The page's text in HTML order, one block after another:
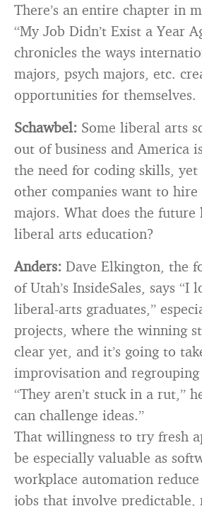
There’s an entire chapter in
“My Job Didn’t Exist a Year
chronicles the ways
majors, psych majors, etc.
opportunities for themselves.
Schawbel: Some liberal arts
out of business and America
the need for coding skills, yet
other companies want to
majors. What does the future
liberal arts education?
Anders: Dave Elkington, the
of Utah’s InsideSales, says “I
liberal-arts graduates,”
projects, where the winning
clear yet, and it’s going to
improvisation and
“They aren’t stuck in a rut,”
can challenge ideas.”
That willingness to try fresh
be especially valuable as
workplace automation
jobs that involve